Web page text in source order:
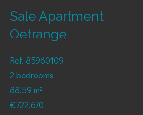
Sale Apartment
Oetrange
Ref. 85960109
2 bedrooms
88.59 m²
€722,670